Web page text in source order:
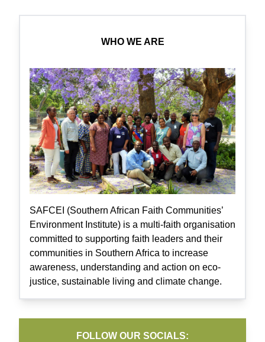
WHO WE ARE
SAFCEI (Southern African Faith Communities’
Environment Institute) is a multi-faith organisation
committed to supporting faith leaders and their
communities in Southern Africa to increase
awareness, understanding and action on eco-
justice, sustainable living and climate change.
FOLLOW OUR SOCIALS: